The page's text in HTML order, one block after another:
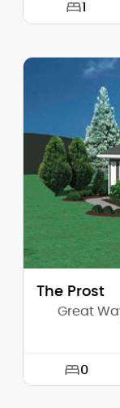
1
Height (Mid):
Height (Peak):
Stories
Main Pitch:
The Prost
Great
0